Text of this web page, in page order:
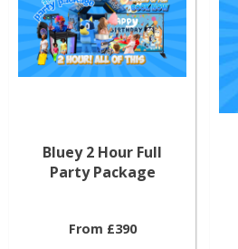
Bluey 2 Hour Full
Party Package
From £390